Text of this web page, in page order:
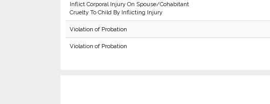
Inflict Corporal Injury On Spouse/Cohabitant
Cruelty To Child By Inflicting Injury
Violation of Probation
Violation of Probation